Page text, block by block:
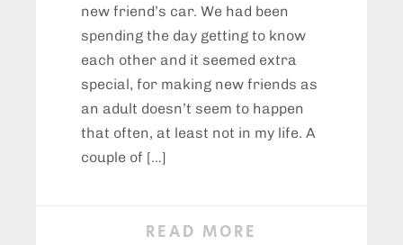
new friend’s car. We had been
spending the day getting to know
each other and it seemed extra
special, for making new friends as
an adult doesn’t seem to happen
that often, at least not in my life. A
couple of […]
READ MORE